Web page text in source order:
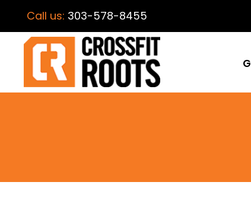
Call us: 303-578-8455